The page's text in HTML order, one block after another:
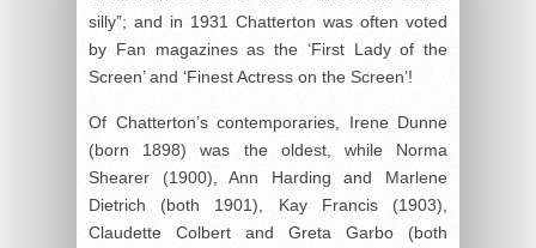
silly”; and in 1931 Chatterton was often voted
by Fan magazines as the ‘First Lady of the
Screen’ and ‘Finest Actress on the Screen’!
Of Chatterton’s contemporaries, Irene Dunne
(born 1898) was the oldest, while Norma
Shearer (1900), Ann Harding and Marlene
Dietrich (both 1901), Kay Francis (1903),
Claudette Colbert and Greta Garbo (both